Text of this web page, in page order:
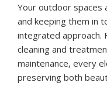
Your outdoor spaces
and keeping them in
integrated approach.
cleaning and
maintenance, every
preserving both